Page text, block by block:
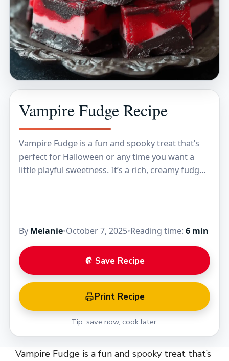
Vampire Fudge Recipe
Vampire Fudge is a fun and spooky treat that’s
perfect for Halloween or any time you want a
little playful sweetness. It’s a rich, creamy fudge
By Melanie•October 7, 2025•Reading time: 6 min
Save Recipe
Print Recipe
Tip: save now, cook later.
Vampire Fudge is a fun and spooky treat that’s